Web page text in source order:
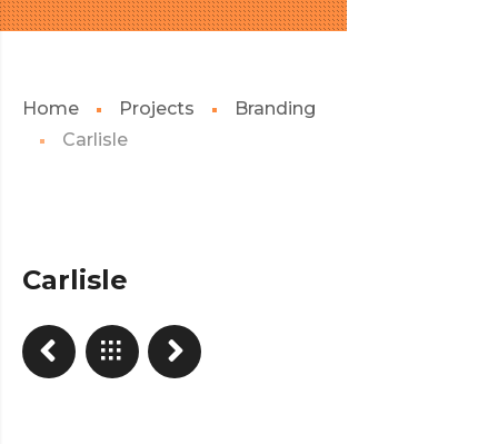
Home Projects
Branding
Carlisle
Carlisle